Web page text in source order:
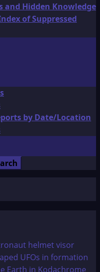
and Hidden Knowledge
of Suppressed
by Date/Location